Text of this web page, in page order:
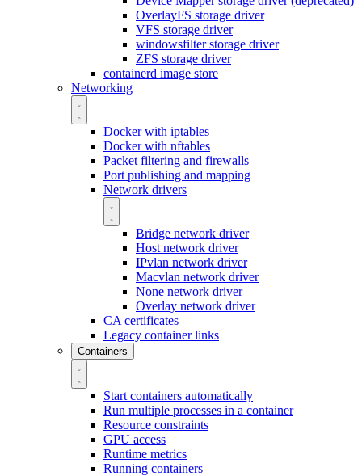
OverlayFS storage driver
VFS storage driver
windowsfilter storage driver
ZFS storage driver
containerd image store
Networking
Docker with iptables
Docker with nftables
Packet filtering and firewalls
Port publishing and mapping
Network drivers
Bridge network driver
Host network driver
IPvlan network driver
Macvlan network driver
None network driver
Overlay network driver
CA certificates
Legacy container links
Containers
Start containers automatically
Run multiple processes in a container
Resource constraints
GPU access
Runtime metrics
Running containers